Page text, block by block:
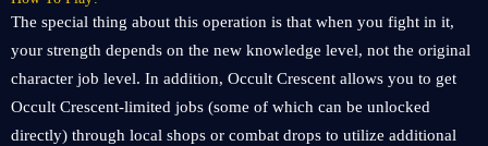
The special thing about this operation is that when you fight in it,
your strength depends on the new knowledge level, not the original
character job level. In addition, Occult Crescent allows you to get
Occult Crescent-limited jobs (some of which can be unlocked
directly) through local shops or combat drops to utilize additional